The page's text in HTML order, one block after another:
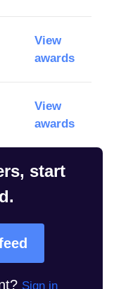
View
awards
View
awards
start
Sign in